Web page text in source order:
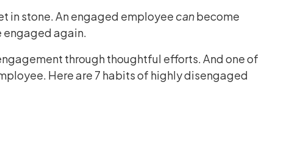
in stone. An engaged employee canbecome
engaged again.
through thoughtful efforts. And one of
Here are 7 habits of highly disengaged